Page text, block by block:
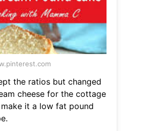
the ratios but changed
cheese for the cottage
it a low fat pound